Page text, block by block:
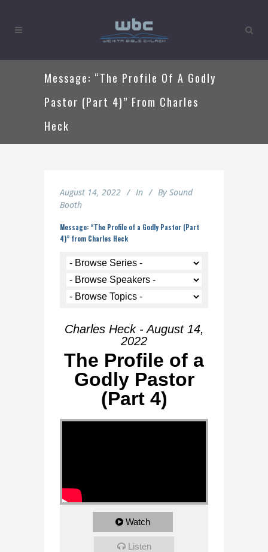
Message: “The Profile Of A Godly
Pastor (Part 4)” From Charles
Heck
August 14, 2022 In By Sound
Booth
Message: “The Profile of a Godly Pastor (Part
4)” from Charles Heck
Charles Heck - August 14,
2022
The Profile of a
Godly Pastor
(Part 4)
Watch
Listen